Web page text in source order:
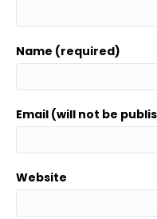
Name (required)
Email (will not be
Website